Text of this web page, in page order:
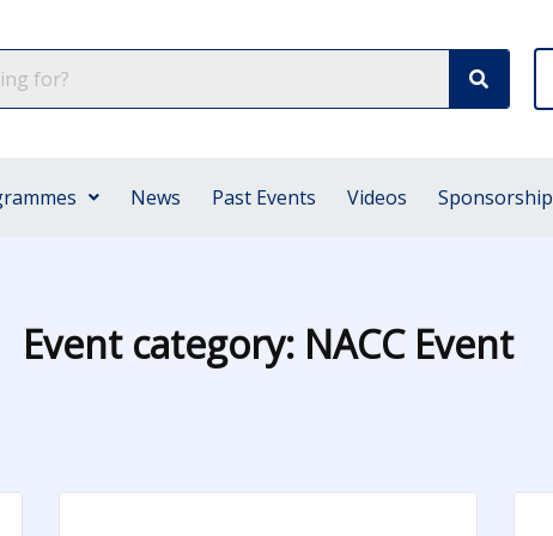
News Past Events Videos Sponsorship
Event category: NACC Event